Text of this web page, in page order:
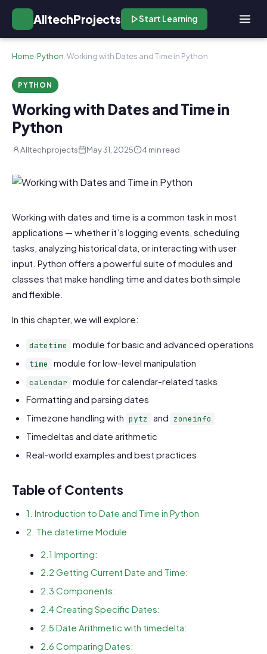
AlltechProjects Start Learning
Home/Python/Working with Dates and Time in Python
PYTHON
Working with Dates and Time in
Python
Alltechprojects May 31, 2025 4 min read
Working with dates and time is a common task in most
applications — whether it’s logging events, scheduling
tasks, analyzing historical data, or interacting with user
input. Python offers a powerful suite of modules and
classes that make handling time and dates both simple
and flexible.
In this chapter, we will explore:
datetime module for basic and advanced operations
time module for low-level manipulation
calendar module for calendar-related tasks
Formatting and parsing dates
Timezone handling with pytz and zoneinfo
Timedeltas and date arithmetic
Real-world examples and best practices
Table of Contents
1. Introduction to Date and Time in Python
2. The datetime Module
2.1 Importing:
2.2 Getting Current Date and Time:
2.3 Components:
2.4 Creating Specific Dates:
2.5 Date Arithmetic with timedelta:
2.6 Comparing Dates: